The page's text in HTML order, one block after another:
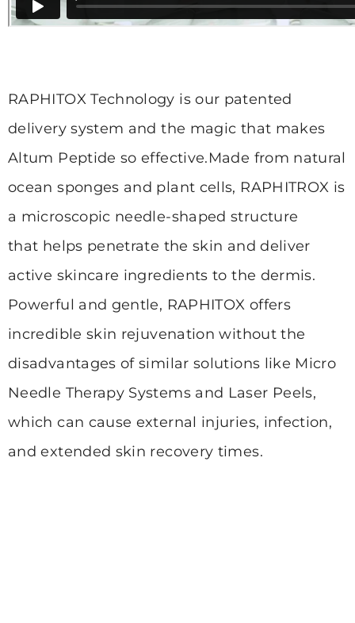
RAPHITOX Technology is our patented
delivery system and the magic that makes
Altum Peptide so effective.Made from natural
ocean sponges and plant cells, RAPHITROX is
a microscopic needle-shaped structure
that helps penetrate the skin and deliver
active skincare ingredients to the dermis.
Powerful and gentle, RAPHITOX offers
incredible skin rejuvenation without the
disadvantages of similar solutions like Micro
Needle Therapy Systems and Laser Peels,
which can cause external injuries, infection,
and extended skin recovery times.